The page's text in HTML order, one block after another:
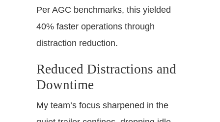
Per AGC benchmarks, this yielded
40% faster operations through
distraction reduction.
Reduced Distractions and
Downtime
My team’s focus sharpened in the